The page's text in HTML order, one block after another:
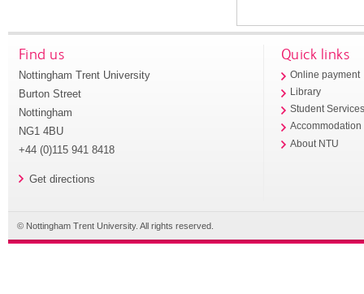
Find us
Nottingham Trent University
Burton Street
Nottingham
NG1 4BU
+44 (0)115 941 8418
Get directions
Quick links
Online payment
Library
Student
Accommodation
About NTU
© Nottingham Trent University. All rights reserved.